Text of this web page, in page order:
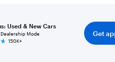
Used & New Cars
Mode
150K+
Get